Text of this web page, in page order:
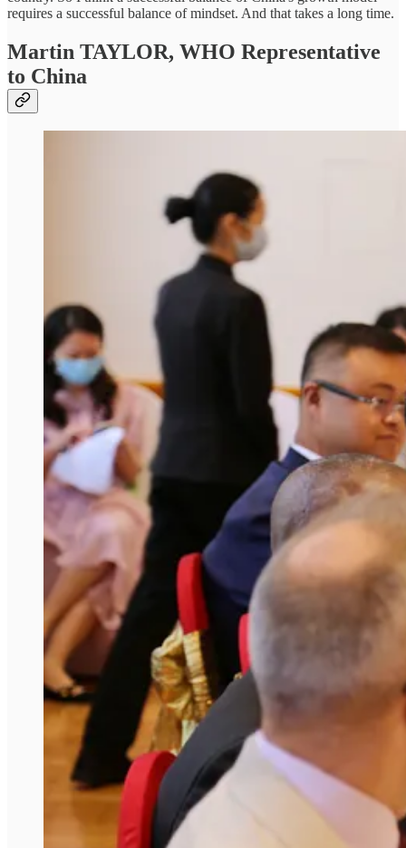
requires a successful balance of mindset. And that takes a long time.
Martin TAYLOR, WHO Representative
to China